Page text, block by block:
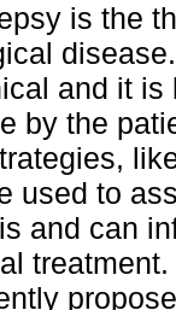
is the
and it is
by the
used to
and can